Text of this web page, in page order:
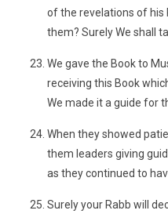
of the revelations of his
them? Surely We shall
We gave the Book to
receiving this Book
We made it a guide for
When they showed
them leaders giving
as they continued to
Surely your Rabb will